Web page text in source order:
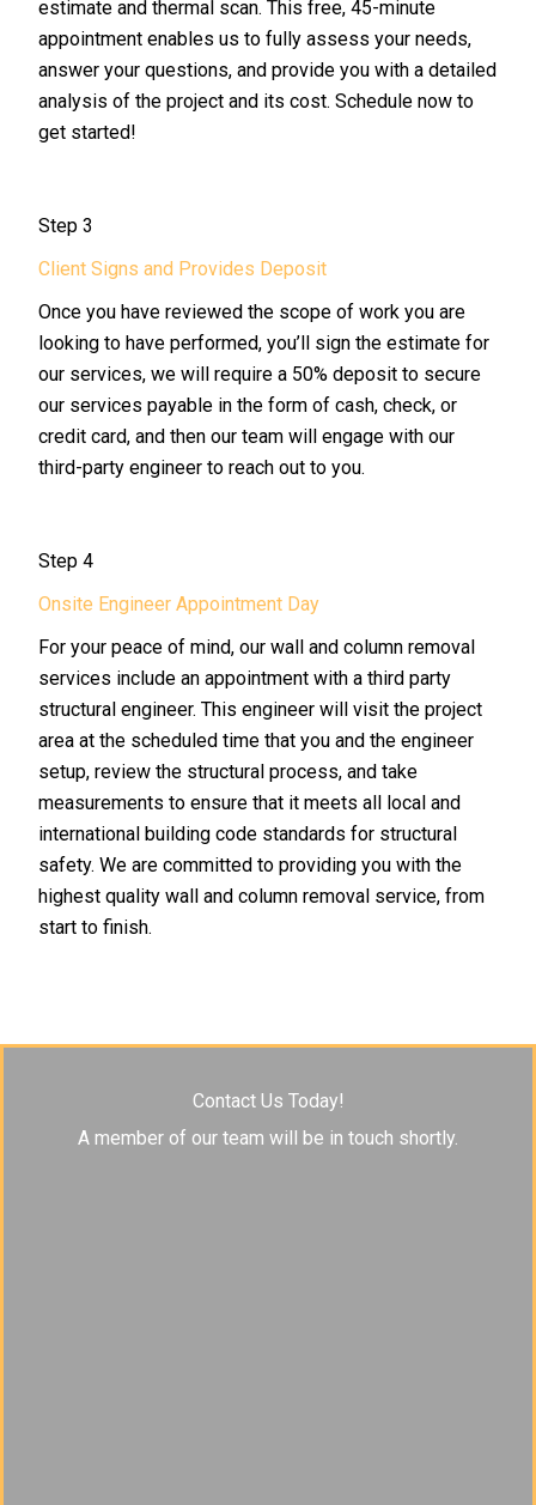
estimate and thermal scan. This free, 45-minute
appointment enables us to fully assess your needs,
answer your questions, and provide you with a detailed
analysis of the project and its cost. Schedule now to
get started!
Step 3
Client Signs and Provides Deposit
Once you have reviewed the scope of work you are
looking to have performed, you’ll sign the estimate for
our services, we will require a 50% deposit to secure
our services payable in the form of cash, check, or
credit card, and then our team will engage with our
third-party engineer to reach out to you.
Step 4
Onsite Engineer Appointment Day
For your peace of mind, our wall and column removal
services include an appointment with a third party
structural engineer. This engineer will visit the project
area at the scheduled time that you and the engineer
setup, review the structural process, and take
measurements to ensure that it meets all local and
international building code standards for structural
safety. We are committed to providing you with the
highest quality wall and column removal service, from
start to finish.
Contact Us Today!
A member of our team will be in touch shortly.